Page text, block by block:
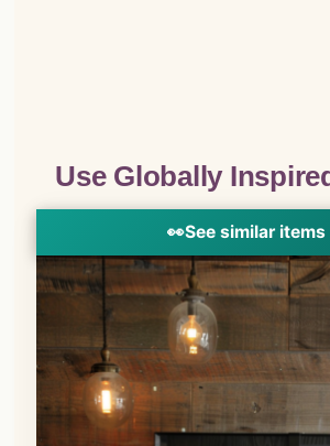
Use Globally
👀See similar items